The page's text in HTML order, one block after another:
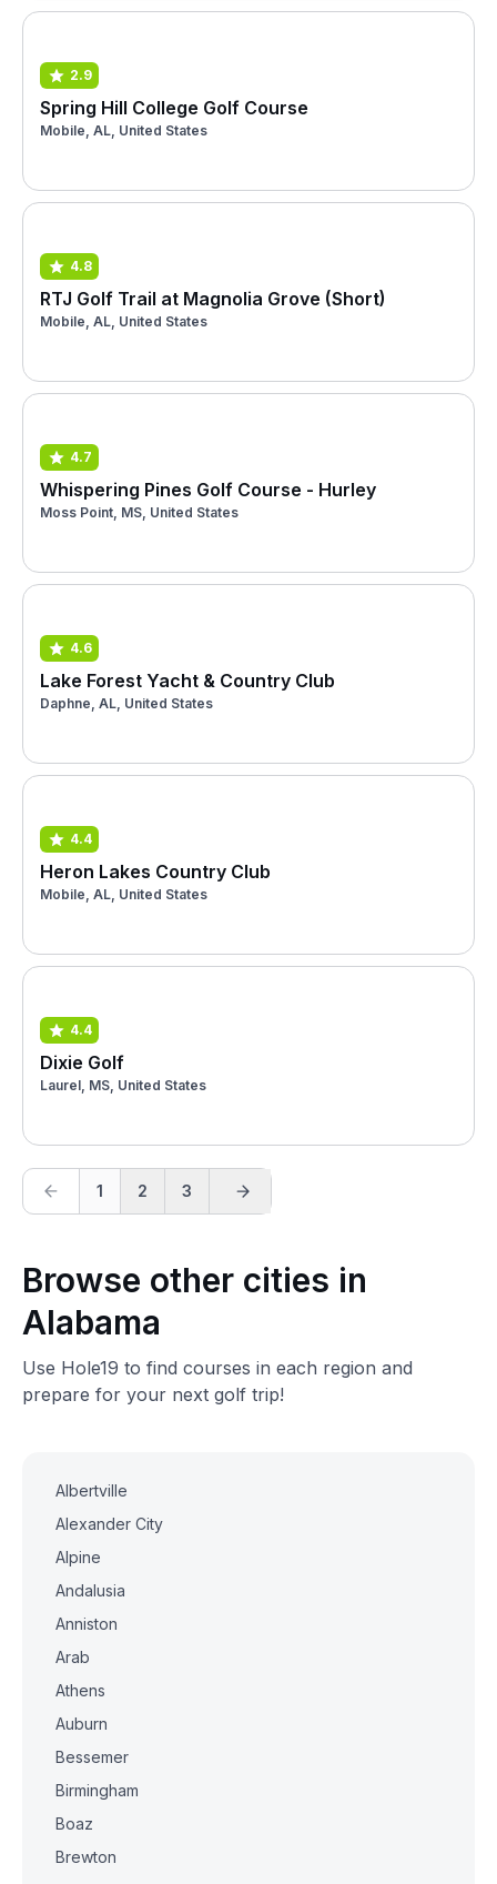
2.9
Spring Hill College Golf Course
Mobile, AL, United States
4.8
RTJ Golf Trail at Magnolia Grove (Short)
Mobile, AL, United States
4.7
Whispering Pines Golf Course - Hurley
Moss Point, MS, United States
4.6
Lake Forest Yacht & Country Club
Daphne, AL, United States
4.4
Heron Lakes Country Club
Mobile, AL, United States
4.4
Dixie Golf
Laurel, MS, United States
1 2 3
Browse other cities in
Alabama
Use Hole19 to find courses in each region and
prepare for your next golf trip!
Albertville
Alexander City
Alpine
Andalusia
Anniston
Arab
Athens
Auburn
Bessemer
Birmingham
Boaz
Brewton